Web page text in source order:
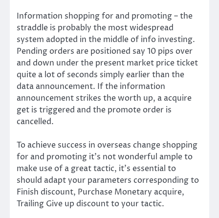
Information shopping for and promoting – the
straddle is probably the most widespread
system adopted in the middle of info investing.
Pending orders are positioned say 10 pips over
and down under the present market price ticket
quite a lot of seconds simply earlier than the
data announcement. If the information
announcement strikes the worth up, a acquire
get is triggered and the promote order is
cancelled.
To achieve success in overseas change shopping
for and promoting it’s not wonderful ample to
make use of a great tactic, it’s essential to
should adapt your parameters corresponding to
Finish discount, Purchase Monetary acquire,
Trailing Give up discount to your tactic.